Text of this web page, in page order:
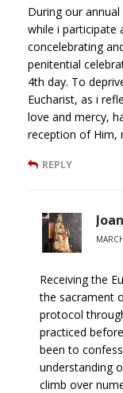
During our
while i participate
concelebrating
penitential
4th day. To
Eucharist, as i
love and mercy,
reception of Him,
REPLY
Receiving the
the sacrament
protocol
practiced
been to
understanding
climb over